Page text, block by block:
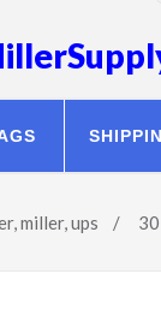
,miller,ups /